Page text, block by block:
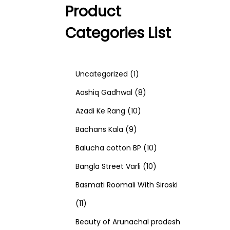
Product
Categories List
Uncategorized 11
p
r
o
d
u
c
Aashiq Gadhwal 88
o
d
u
t
Azadi Ke Rang 101
p
r
o
u
Bachans Kala 99
p
r
o
u
Balucha cotton BP 101
0
p
o
Bangla Street Varli 101
0
r
Basmati Roomali With Siroski
111
1
Beauty of Arunachal pradesh